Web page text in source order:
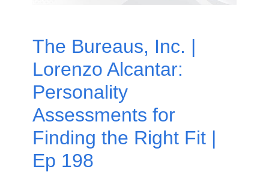
Search
for:
The Bureaus, Inc. |
Lorenzo Alcantar:
Personality
Assessments for
Finding the Right Fit |
Ep 198